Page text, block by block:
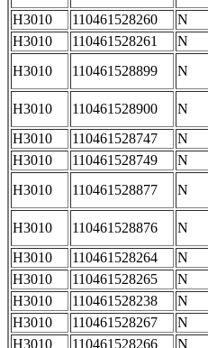
H3010
110461528260
N
H3010
110461528261
N
H3010
110461528899 N
H3010 110461528900
N
H3010
110461528747
N
H3010
110461528749
N
H3010
110461528877 N
H3010 110461528876
N
H3010
110461528264
N
H3010
110461528265
N
H3010
110461528238
N
H3010
110461528267
N
H3010
110461528266
N